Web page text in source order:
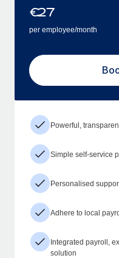
€27
per employee/month
Powerful,
Simple self-service
Personalised
Adhere to local
Integrated payroll,
solution